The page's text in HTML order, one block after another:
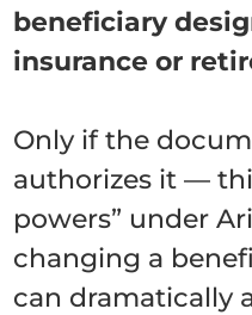
beneficiary
insurance or
Only if the
authorizes it —
powers” under
changing a
can dramatically